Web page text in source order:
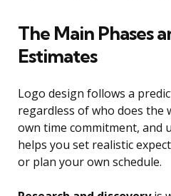
The Main Phases
Estimates
Logo design follows a
regardless of who does the
own time commitment, and
helps you set realistic
or plan your own schedule.